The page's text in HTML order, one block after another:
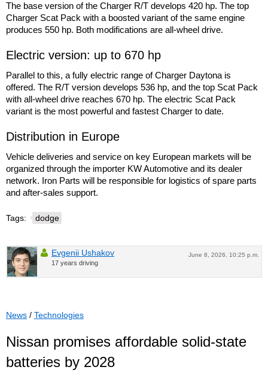
The base version of the Charger R/T develops 420 hp. The top
Charger Scat Pack with a boosted variant of the same engine
produces 550 hp. Both modifications are all-wheel drive.
Electric version: up to 670 hp
Parallel to this, a fully electric range of Charger Daytona is
offered. The R/T version develops 536 hp, and the top Scat Pack
with all-wheel drive reaches 670 hp. The electric Scat Pack
variant is the most powerful and fastest Charger to date.
Distribution in Europe
Vehicle deliveries and service on key European markets will be
organized through the importer KW Automotive and its dealer
network. Iron Parts will be responsible for logistics of spare parts
and after-sales support.
Tags: dodge
June 8, 2026, 10:25 p.m.
Evgenii Ushakov
17 years driving
News / Technologies
Nissan promises affordable solid-state
batteries by 2028